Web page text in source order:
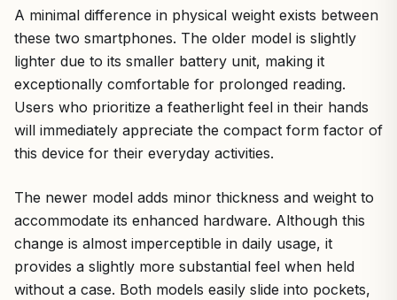
A minimal difference in physical weight exists between
these two smartphones. The older model is slightly
lighter due to its smaller battery unit, making it
exceptionally comfortable for prolonged reading.
Users who prioritize a featherlight feel in their hands
will immediately appreciate the compact form factor of
this device for their everyday activities.
The newer model adds minor thickness and weight to
accommodate its enhanced hardware. Although this
change is almost imperceptible in daily usage, it
provides a slightly more substantial feel when held
without a case. Both models easily slide into pockets,